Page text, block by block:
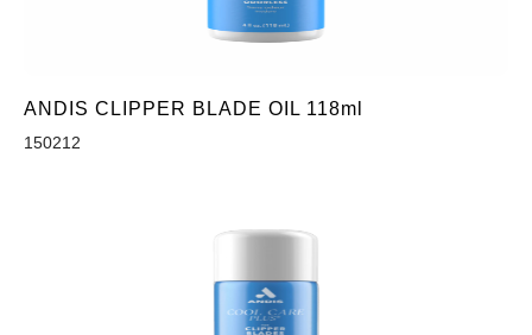
ANDIS CLIPPER BLADE OIL 118ml
150212